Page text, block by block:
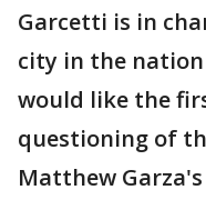
Garcetti is in
city in the
would like the
questioning of
Matthew